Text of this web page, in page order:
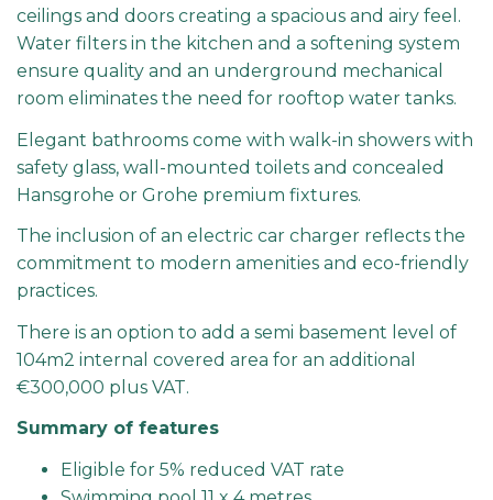
ceilings and doors creating a spacious and airy feel.
Water filters in the kitchen and a softening system
ensure quality and an underground mechanical
room eliminates the need for rooftop water tanks.
Elegant bathrooms come with walk-in showers with
safety glass, wall-mounted toilets and concealed
Hansgrohe or Grohe premium fixtures.
The inclusion of an electric car charger reflects the
commitment to modern amenities and eco-friendly
practices.
There is an option to add a semi basement level of
104m2 internal covered area for an additional
€300,000 plus VAT.
Summary of features
Eligible for 5% reduced VAT rate